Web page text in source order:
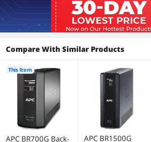
Data Line Protection
Network line - 10 /
Ethernet (RJ-45
cable for CATV /
Video (coax
Surge Energy Rating 354 Joules
Dimensions & Weight
Dimensions 7.48" x 3.58" x 12.20"
Additional Information
Compare With Similar Products
APC BR700G Back-
This Item
APC BR1500G